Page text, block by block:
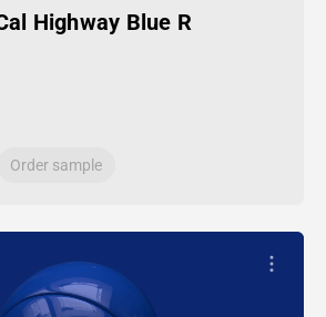
Highway Blue R
Order sample